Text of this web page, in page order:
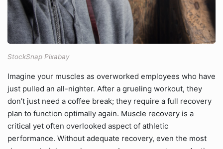
StockSnap Pixabay
Imagine your muscles as overworked employees who have
just pulled an all-nighter. After a grueling workout, they
don’t just need a coffee break; they require a full recovery
plan to function optimally again. Muscle recovery is a
critical yet often overlooked aspect of athletic
performance. Without adequate recovery, even the most